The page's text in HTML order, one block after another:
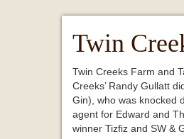
Twin
Twin Creeks Farm and
Creeks’ Randy Gullatt
Gin), who was knocked
agent for Edward and
winner Tizfiz and SW &